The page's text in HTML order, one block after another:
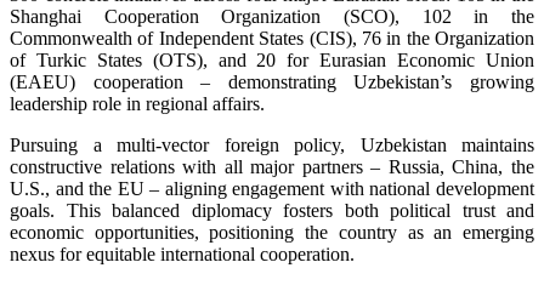
Shanghai Cooperation Organization (SCO), 102 in the
Commonwealth of Independent States (CIS), 76 in the Organization
of Turkic States (OTS), and 20 for Eurasian Economic Union
(EAEU) cooperation – demonstrating Uzbekistan’s growing
leadership role in regional affairs.
Pursuing a multi-vector foreign policy, Uzbekistan maintains
constructive relations with all major partners – Russia, China, the
U.S., and the EU – aligning engagement with national development
goals. This balanced diplomacy fosters both political trust and
economic opportunities, positioning the country as an emerging
nexus for equitable international cooperation.